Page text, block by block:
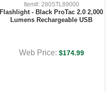
Item#: 280STL89000
Flashlight - Black ProTac 2.0 2,000
Lumens Rechargeable USB
Web Price: $174.99